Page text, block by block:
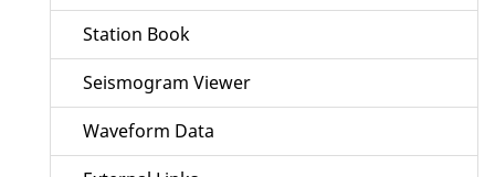
Station Book
Seismogram Viewer
Waveform Data